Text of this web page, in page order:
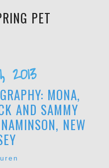
PET
2013
MONA,
AND SAMMY
NEW